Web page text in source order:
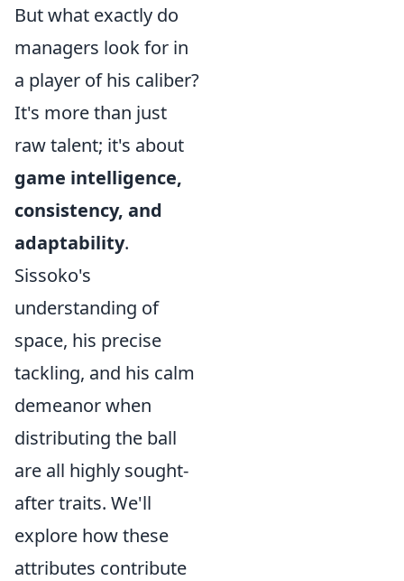
But what exactly do
managers look for in
a player of his caliber?
It's more than just
raw talent; it's about
game intelligence,
consistency, and
adaptability.
Sissoko's
understanding of
space, his precise
tackling, and his calm
demeanor when
distributing the ball
are all highly sought-
after traits. We'll
explore how these
attributes contribute